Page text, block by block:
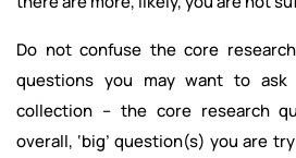
Do not confuse the core
questions you may want to
collection – the core research
overall, ‘big’ question(s) you are